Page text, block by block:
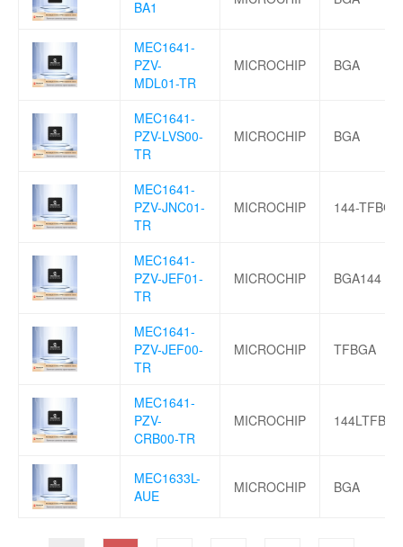
BA1
MEC1641-
PZV-
MDL01-TR
MICROCHIP BGA
MEC1641-
PZV-LVS00-
TR
MICROCHIP BGA
MEC1641-
PZV-JNC01-
TR
MICROCHIP 144-TFBGA
MEC1641-
PZV-JEF01-
TR
MICROCHIP BGA144
MEC1641-
PZV-JEF00-
TR
MICROCHIP TFBGA
MEC1641-
PZV-
CRB00-TR
MICROCHIP
MEC1633L-
AUE
MICROCHIP BGA